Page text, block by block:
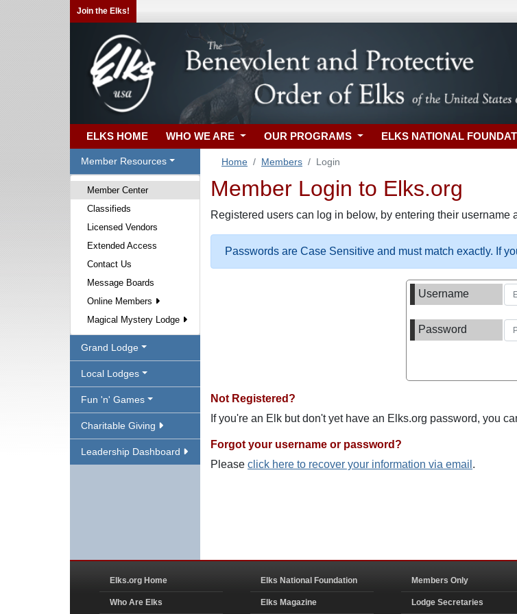
Join the Elks!
ELKS HOME WHO WE ARE OUR PROGRAMS ELKS NATIONAL
Member Resources
Member Center
Classifieds
Licensed Vendors
Extended Access
Contact Us
Message Boards
Online Members
Magical Mystery Lodge
Grand Lodge
Local Lodges
Fun 'n' Games
Charitable Giving
Leadership Dashboard
Home Members Login
Member Login to Elks.org
Registered users can log in below, by entering their
Passwords are Case Sensitive and must match exactly. If
Username
Password
Not Registered?
If you're an Elk but don't yet have an Elks.org password, you
Forgot your username or password?
Please click here to recover your information via email .
Elks.org Home
Who Are Elks
Elks National Foundation
Elks Magazine
Members Only
Lodge Secretaries